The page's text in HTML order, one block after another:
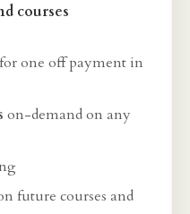
courses
one off payment in
on-demand on any
future courses and